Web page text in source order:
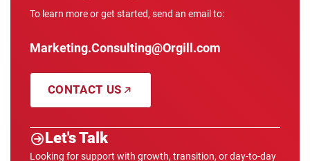
To learn more or get started, send an email to:
Marketing.Consulting@Orgill.com
CONTACT US
Let's Talk
Looking for support with growth, transition, or day-to-day